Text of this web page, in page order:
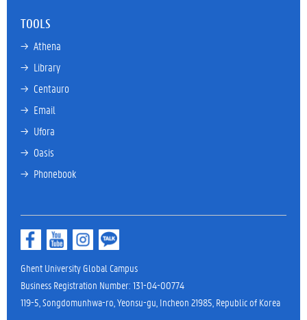
TOOLS
→ Athena
→ Library
→ Centauro
→ Email
→ Ufora
→ Oasis
→ Phonebook
Ghent University Global Campus
Business Registration Number: 131-04-00774
119-5, Songdomunhwa-ro, Yeonsu-gu, Incheon 21985, Republic of Korea